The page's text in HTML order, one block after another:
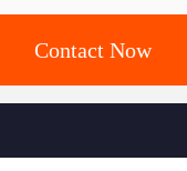
Contact Now